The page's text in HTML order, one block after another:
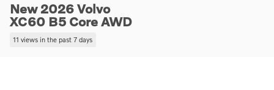
New 2026 Volvo
XC60 B5 Core AWD
11 views in the past 7 days